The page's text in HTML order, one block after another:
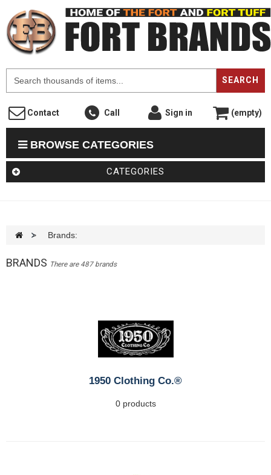
SEARCH
Contact Call Sign in (empty)
BROWSE CATEGORIES
CATEGORIES
> Brands:
BRANDS There are 487 brands
1950 Clothing Co.®
0 products